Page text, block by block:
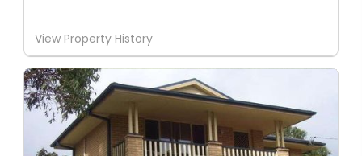
View Property History